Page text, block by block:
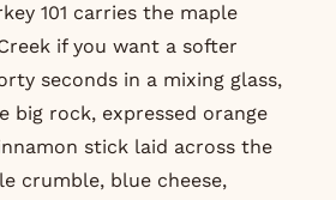
101 carries the maple
if you want a softer
seconds in a mixing glass,
big rock, expressed orange
stick laid across the
crumble, blue cheese,